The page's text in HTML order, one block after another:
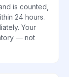
is counted,
24 hours.
Your
— not